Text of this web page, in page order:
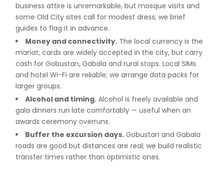
business attire is unremarkable, but mosque visits and
some Old City sites call for modest dress; we brief
guides to flag it in advance.
Money and connectivity.The local currency is the
manat; cards are widely accepted in the city, but carry
cash for Gobustan, Gabala and rural stops. Local SIMs
and hotel Wi-Fi are reliable; we arrange data packs for
larger groups.
Alcohol and timing.Alcohol is freely available and
gala dinners run late comfortably — useful when an
awards ceremony overruns.
Buffer the excursion days.Gobustan and Gabala
roads are good but distances are real; we build realistic
transfer times rather than optimistic ones.